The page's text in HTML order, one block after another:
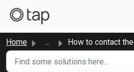
Home ... How to contact the Tap Payments Support Team?